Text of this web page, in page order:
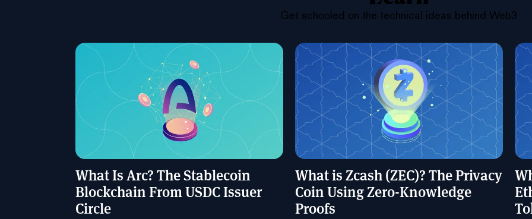
Get schooled on the technical ideas behind Web3
What Is Arc? The Stablecoin
Blockchain From USDC Issuer
Circle
What is Zcash (ZEC)? The Privacy
Coin Using Zero-Knowledge
Proofs